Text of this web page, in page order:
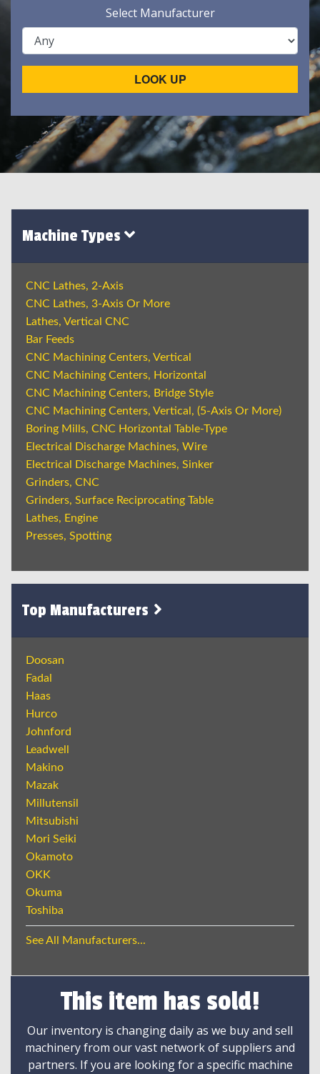
Select Manufacturer
LOOK UP
Machine Types
CNC Lathes, 2-Axis
CNC Lathes, 3-Axis Or More
Lathes, Vertical CNC
Bar Feeds
CNC Machining Centers, Vertical
CNC Machining Centers, Horizontal
CNC Machining Centers, Bridge Style
CNC Machining Centers, Vertical, (5-Axis Or More)
Boring Mills, CNC Horizontal Table-Type
Electrical Discharge Machines, Wire
Electrical Discharge Machines, Sinker
Grinders, CNC
Grinders, Surface Reciprocating Table
Lathes, Engine
Presses, Spotting
Top Manufacturers
Doosan
Fadal
Haas
Hurco
Johnford
Leadwell
Makino
Mazak
Millutensil
Mitsubishi
Mori Seiki
Okamoto
OKK
Okuma
Toshiba
See All Manufacturers...
This item has sold!
Our inventory is changing daily as we buy and sell
machinery from our vast network of suppliers and
partners. If you are looking for a specific machine